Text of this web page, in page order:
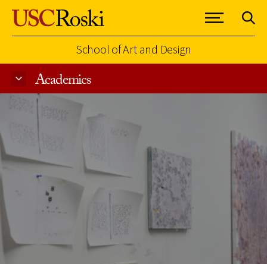
Skip to Content
School of Art and Design
Academics